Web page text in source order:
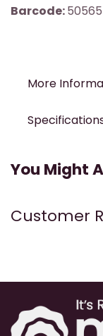
Barcode:
More
You Might
Customer